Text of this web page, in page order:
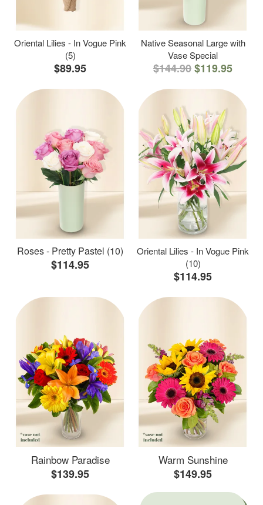
Oriental Lilies - In Vogue Pink
(5)
$89.95
Native Seasonal Large with
Vase Special
$144.90$119.95
Roses - Pretty Pastel (10)
$114.95
Oriental Lilies - In Vogue Pink
(10)
$114.95
Rainbow Paradise
$139.95
Warm Sunshine
$149.95